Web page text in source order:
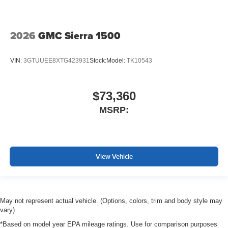
2026 GMC Sierra 1500
VIN: 3GTUUEE8XTG423931Stock:Model: TK10543
$73,360
MSRP:
View Vehicle
May not represent actual vehicle. (Options, colors, trim and body style may
vary)
*Based on model year EPA mileage ratings. Use for comparison purposes